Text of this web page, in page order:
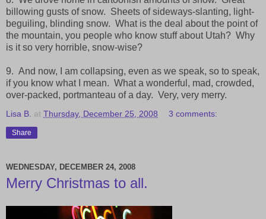
billowing gusts of snow. Sheets of sideways-slanting, light-
beguiling, blinding snow. What is the deal about the point of
the mountain, you people who know stuff about Utah? Why
is it so very horrible, snow-wise?
9. And now, I am collapsing, even as we speak, so to speak,
if you know what I mean. What a wonderful, mad, crowded,
over-packed, portmanteau of a day. Very, very merry.
Lisa B. at Thursday, December 25, 2008 3 comments:
Share
WEDNESDAY, DECEMBER 24, 2008
Merry Christmas to all.